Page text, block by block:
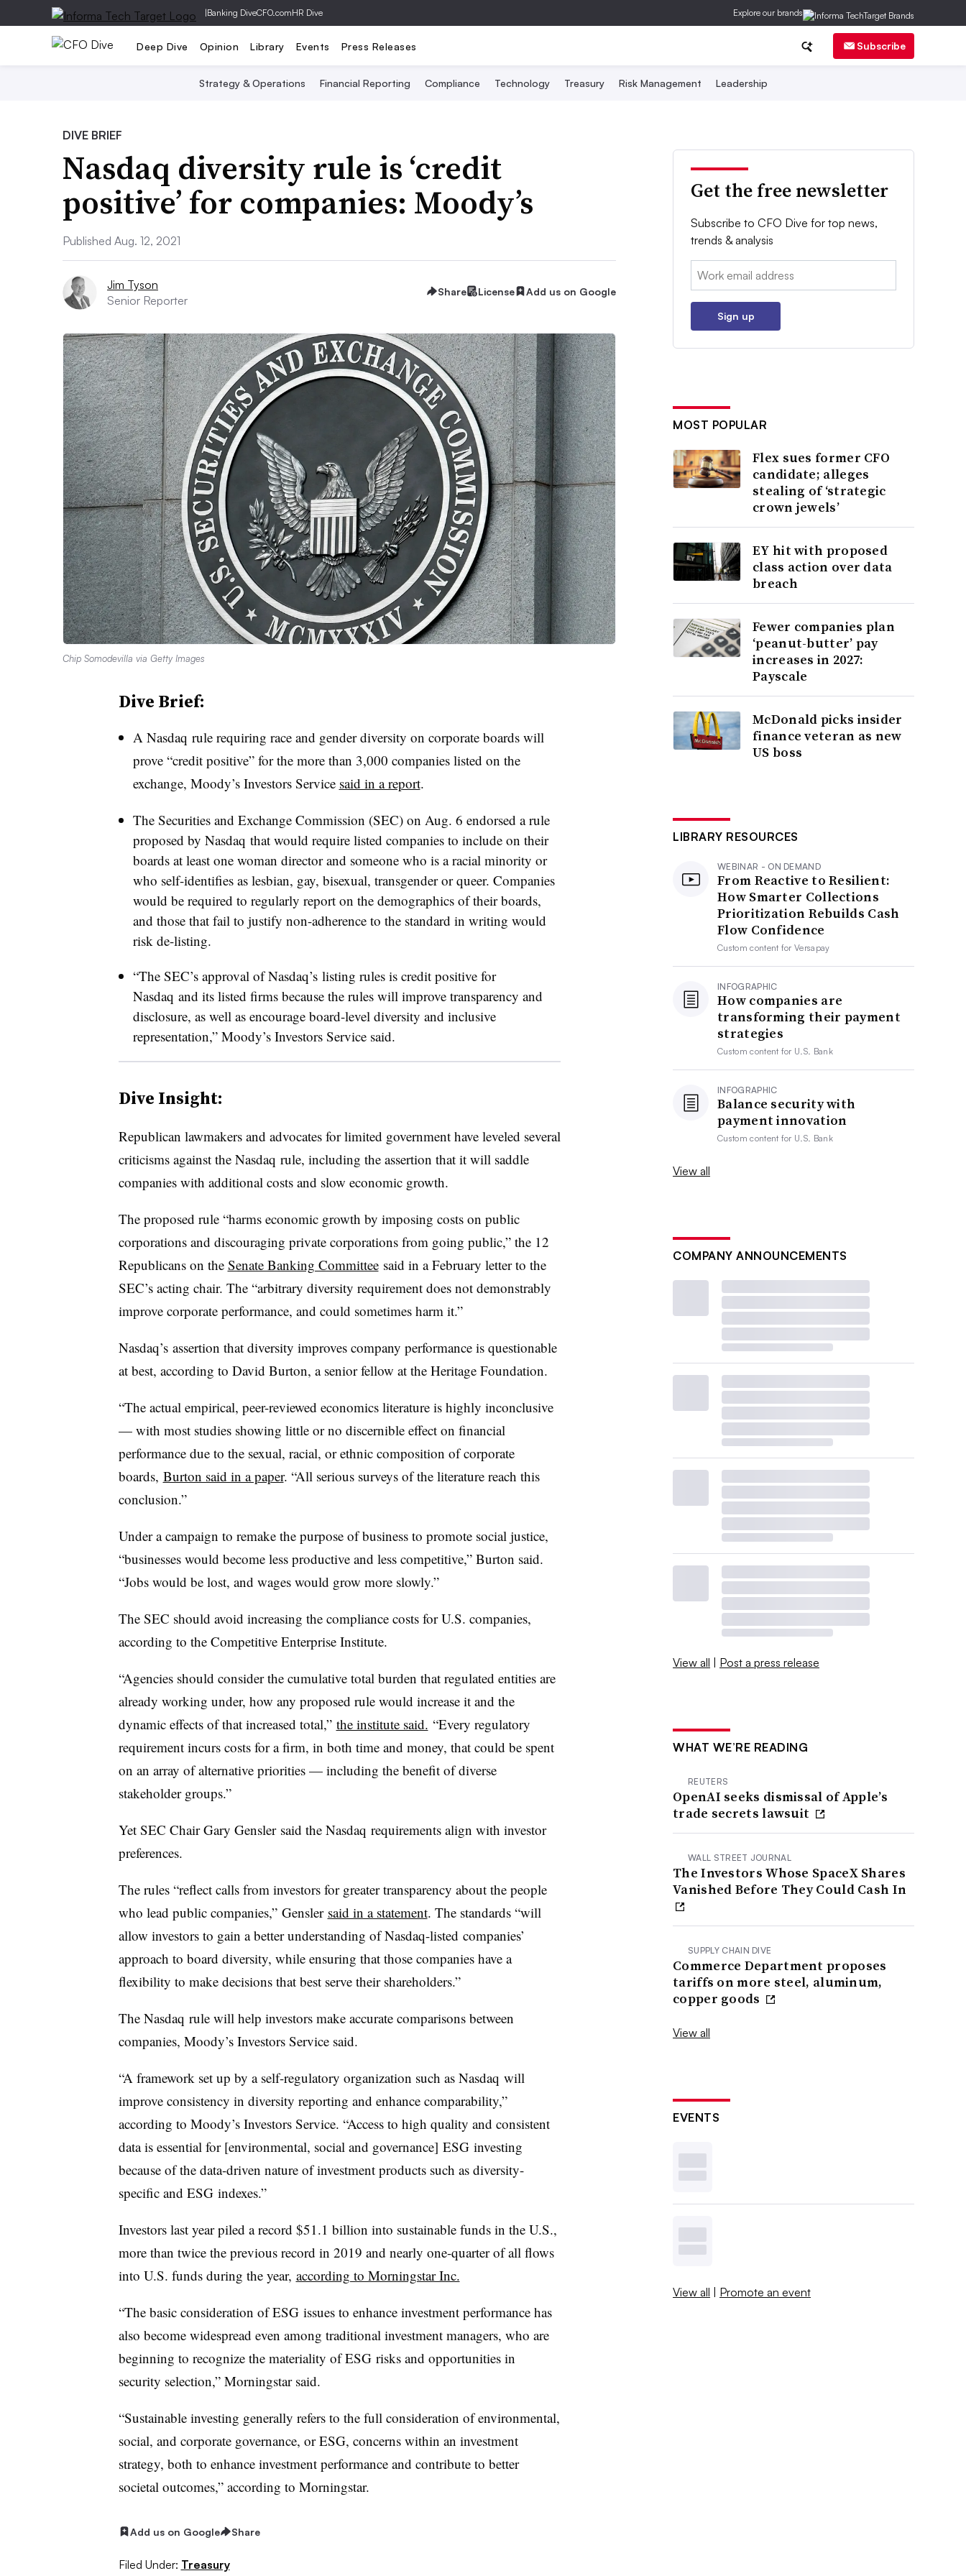
|Banking DiveCFO.comHR Dive Explore our brands
Deep Dive Opinion Library Events Press Releases Subscribe
Strategy & Operations Financial Reporting Compliance Technology Treasury Risk Management Leadership
DIVE BRIEF
Nasdaq diversity rule is ‘credit
positive’ for companies: Moody’s
Published Aug. 12, 2021
Jim Tyson
Senior Reporter
Share License Add us on Google
Chip Somodevilla via Getty Images
Dive Brief:
A Nasdaq rule requiring race and gender diversity on corporate boards will
prove “credit positive” for the more than 3,000 companies listed on the
exchange, Moody’s Investors Service said in a report.
The Securities and Exchange Commission (SEC) on Aug. 6 endorsed a rule
proposed by Nasdaq that would require listed companies to include on their
boards at least one woman director and someone who is a racial minority or
who self-identifies as lesbian, gay, bisexual, transgender or queer. Companies
would be required to regularly report on the demographics of their boards,
and those that fail to justify non-adherence to the standard in writing would
risk de-listing.
“The SEC’s approval ofNasdaq’slisting rules is credit positive for
Nasdaq and its listed firms because the rules will improve transparency and
disclosure, as well as encourage board-level diversity and inclusive
representation,” Moody’s Investors Service said.
Dive Insight:
Republican lawmakers and advocates for limited government have leveled several
criticisms against the Nasdaq rule, including the assertion that it will saddle
companies with additional costs and slow economic growth.
The proposed rule “harms economic growth by imposing costs on public
corporations and discouraging private corporations from going public,” the 12
Republicans on the Senate Banking Committeesaid in a February letter to the
SEC’s acting chair. The “arbitrary diversity requirement does not demonstrably
improve corporate performance, and could sometimes harm it.”
Nasdaq’sassertion that diversity improves company performance is questionable
at best, according to David Burton, a senior fellow at the Heritage Foundation.
“The actual empirical, peer-reviewed economics literature is highly inconclusive
— with most studies showing little or no discernible effect on financial
performance due to the sexual, racial, or ethnic composition of corporate
boards, Burton said in a paper. “All serious surveys of the literature reach this
conclusion.”
Under a campaign to remake the purpose of business to promote social justice,
“businesses would become less productive and less competitive,” Burton said.
“Jobs would be lost, and wages would grow more slowly.”
The SEC should avoid increasing the compliance costs for U.S. companies,
according to the Competitive Enterprise Institute.
“Agencies should consider the cumulative total burden that regulated entities are
already working under, how any proposed rule would increase it and the
dynamic effects of that increased total,” the institute said. “Every regulatory
requirement incurs costs for a firm, in both time and money, that could be spent
on an array of alternative priorities — including the benefit of diverse
stakeholder groups.”
Yet SEC Chair Gary Genslersaid the Nasdaq requirements align with investor
preferences.
The rules “reflect calls from investors for greater transparency about the people
who lead public companies,” Gensler said in a statement. The standards “will
allow investors to gain a better understanding ofNasdaq-listed companies’
approach to board diversity, while ensuring that those companies have a
flexibility to make decisions that best serve their shareholders.”
The Nasdaq rule will help investors make accurate comparisons between
companies, Moody’s Investors Service said.
“A framework set up by a self-regulatory organization such as Nasdaq will
improve consistency in diversity reporting and enhance comparability,”
according to Moody’s Investors Service. “Access to high quality and consistent
data is essential for [environmental, social and governance] ESGinvesting
because of the data-driven nature of investment products such as diversity-
specific and ESGindexes.”
Investors last year piled a record $51.1 billion into sustainable funds in the U.S.,
more than twice the previous record in 2019 and nearly one-quarter of all flows
into U.S. funds during the year, according to Morningstar Inc.
“The basic consideration ofESGissues to enhance investment performance has
also become widespread even among traditional investment managers, who are
beginning to recognize the materiality ofESGrisks and opportunities in
security selection,” Morningstar said.
“Sustainable investing generally refers to the full consideration of environmental,
social, and corporate governance, orESG, concerns within an investment
strategy, both to enhance investment performance and contribute to better
societal outcomes,” according to Morningstar.
Add us on Google Share
Filed Under: Treasury
Get the free newsletter
Subscribe to CFO Dive for top news,
trends & analysis
Email:
Sign up
MOST POPULAR
Flex sues former CFO
candidate; alleges
stealing of ‘strategic
crown jewels’
EY hit with proposed
class action over data
breach
Fewer companies plan
‘peanut-butter’ pay
increases in 2027:
Payscale
McDonald picks insider
finance veteran as new
US boss
LIBRARY RESOURCES
WEBINAR - ON DEMAND
From Reactive to Resilient:
How Smarter Collections
Prioritization Rebuilds Cash
Flow Confidence
Custom content forVersapay
INFOGRAPHIC
How companies are
transforming their payment
strategies
Custom content for U.S. Bank
INFOGRAPHIC
Balance security with
payment innovation
Custom content for U.S. Bank
View all
COMPANY ANNOUNCEMENTS
View all | Post a press release
WHAT WE’RE READING
REUTERS
OpenAI seeks dismissal of Apple’s
trade secrets lawsuit
WALL STREET JOURNAL
The Investors Whose SpaceX Shares
Vanished Before They Could Cash In
SUPPLY CHAIN DIVE
Commerce Department proposes
tariffs on more steel, aluminum,
copper goods
View all
EVENTS
View all | Promote an event